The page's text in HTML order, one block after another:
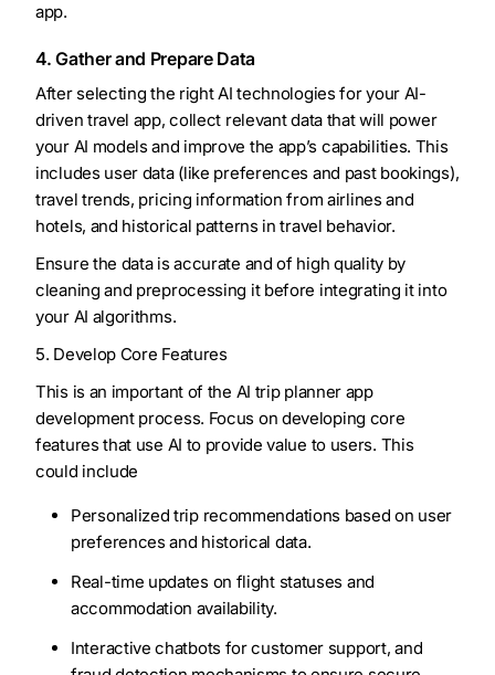
app.
4. Gather and Prepare Data
After selecting the right AI technologies for your AI-
driven travel app, collect relevant data that will power
your AI models and improve the app’s capabilities. This
includes user data (like preferences and past bookings),
travel trends, pricing information from airlines and
hotels, and historical patterns in travel behavior.
Ensure the data is accurate and of high quality by
cleaning and preprocessing it before integrating it into
your AI algorithms.
5. Develop Core Features
This is an important of the AI trip planner app
development process. Focus on developing core
features that use AI to provide value to users. This
could include
Personalized trip recommendations based on user
preferences and historical data.
Real-time updates on flight statuses and
accommodation availability.
Interactive chatbots for customer support, and